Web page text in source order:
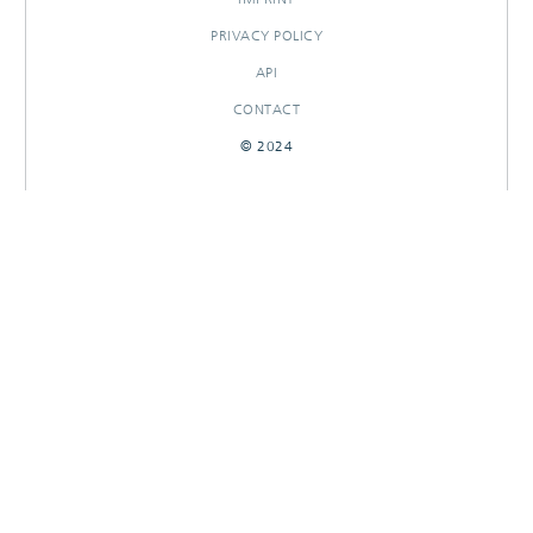
PRIVACY POLICY
API
CONTACT
© 2024